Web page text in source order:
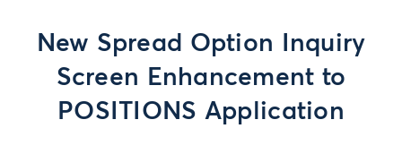
New Spread Option Inquiry
Screen Enhancement to
POSITIONS Application